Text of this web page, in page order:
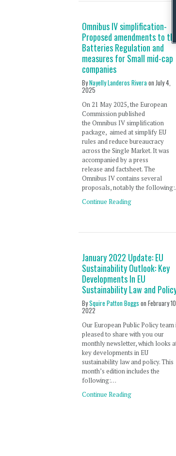
Omnibus IV simplification-
Proposed amendments to the
Batteries Regulation and
measures for Small mid-cap
companies
ByNayelly Landeros Riveraon July 4,
2025
On 21 May 2025, the European
Commission published
the Omnibus IV simplification
package, aimed at simplify EU
rules and reduce bureaucracy
across the Single Market. It was
accompanied by a press
release and factsheet. The
Omnibus IV contains several
proposals, notably the
Continue Reading
January 2022 Update: EU
Sustainability Outlook: Key
Developments In EU
Sustainability Law and
BySquire Patton Boggs on February
2022
Our European Public Policy team
pleased to share with you our
monthly newsletter, which looks
key developments in EU
sustainability law and policy. This
month’s edition includes the
following:…
Continue Reading